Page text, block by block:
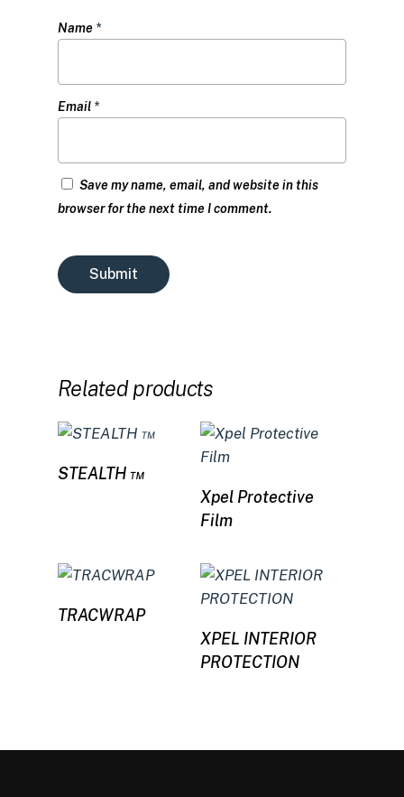
Name *
Email *
Save my name, email, and website in this
browser for the next time I comment.
Related products
Read more
STEALTH ™
Read more
Xpel Protective
Film
Read more
TRACWRAP
Read more
XPEL INTERIOR
PROTECTION